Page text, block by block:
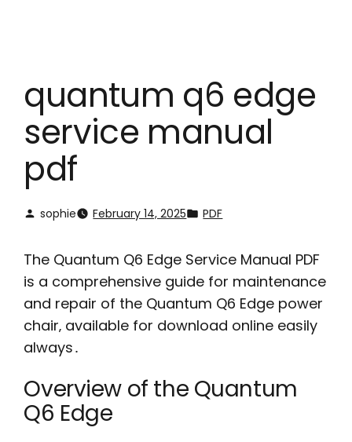
quantum q6 edge
service manual
pdf
sophie February 14, 2025 PDF
The Quantum Q6 Edge Service Manual PDF
is a comprehensive guide for maintenance
and repair of the Quantum Q6 Edge power
chair‚ available for download online easily
always․
Overview of the Quantum
Q6 Edge